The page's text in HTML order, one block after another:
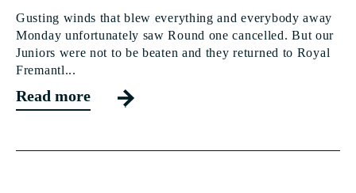
Gusting winds that blew everything and everybody away
Monday unfortunately saw Round one cancelled. But our
Juniors were not to be beaten and they returned to Royal
Fremantl...
Read more